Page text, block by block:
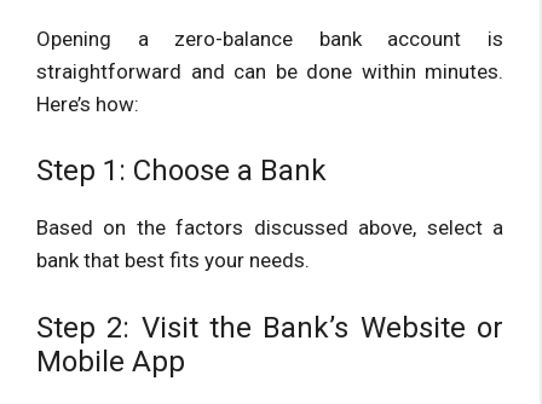
Opening a zero-balance bank account is
straightforward and can be done within minutes.
Here’s how:
Step 1: Choose a Bank
Based on the factors discussed above, select a
bank that best fits your needs.
Step 2: Visit the Bank’s Website or
Mobile App